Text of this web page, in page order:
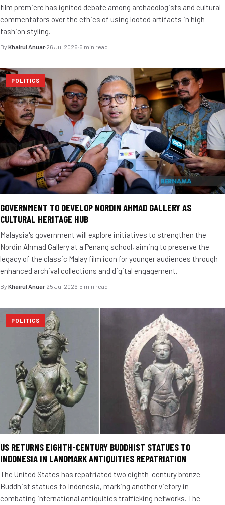
film premiere has ignited debate among archaeologists and cultural
commentators over the ethics of using looted artifacts in high-
fashion styling.
By Khairul Anuar·26 Jul 2026·5 min read
POLITICS
GOVERNMENT TO DEVELOP NORDIN AHMAD GALLERY AS
CULTURAL HERITAGE HUB
Malaysia's government will explore initiatives to strengthen the
Nordin Ahmad Gallery at a Penang school, aiming to preserve the
legacy of the classic Malay film icon for younger audiences through
enhanced archival collections and digital engagement.
By Khairul Anuar·25 Jul 2026·5 min read
POLITICS
US RETURNS EIGHTH-CENTURY BUDDHIST STATUES TO
INDONESIA IN LANDMARK ANTIQUITIES REPATRIATION
The United States has repatriated two eighth-century bronze
Buddhist statues to Indonesia, marking another victory in
combating international antiquities trafficking networks. The